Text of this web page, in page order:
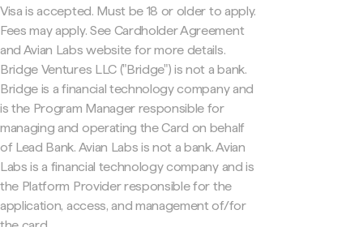
Visa is accepted. Must be 18 or older to apply.
Fees may apply. See Cardholder Agreement
and Avian Labs website for more details.
Bridge Ventures LLC ("Bridge") is not a bank.
Bridge is a financial technology company and
is the Program Manager responsible for
managing and operating the Card on behalf
of Lead Bank. Avian Labs is not a bank. Avian
Labs is a financial technology company and is
the Platform Provider responsible for the
application, access, and management of/for